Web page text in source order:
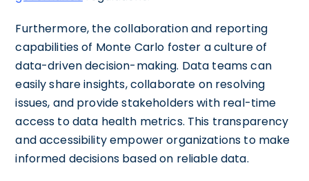
Furthermore, the collaboration and reporting
capabilities of Monte Carlo foster a culture of
data-driven decision-making. Data teams can
easily share insights, collaborate on resolving
issues, and provide stakeholders with real-time
access to data health metrics. This transparency
and accessibility empower organizations to make
informed decisions based on reliable data.